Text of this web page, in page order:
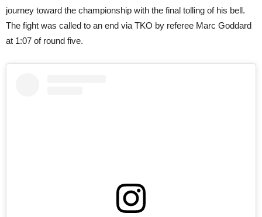
journey toward the championship with the final tolling of his bell.
The fight was called to an end via TKO by referee Marc Goddard
at 1:07 of round five.